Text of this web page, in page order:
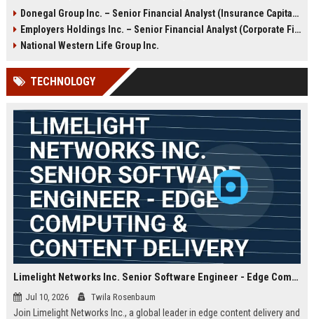
initiatives in a dynamic, growth-
oriented environment. This role
offers a competitive salary and
Michigan. We are seeking a Senior
Financial Analyst to drive strategic
financial planning and analysis
Donegal Group Inc. – Senior Financial Analyst (Insurance Capital Markets)
Employers Holdings Inc. – Senior Financial Analyst (Corporate Finance & Strategic Planning)
National Western Life Group Inc.
TECHNOLOGY
Limelight Networks Inc. Senior Software Engineer - Edge Computing & Content Delivery
Jul 10, 2026 Twila Rosenbaum
Join Limelight Networks Inc., a global leader in edge content delivery and